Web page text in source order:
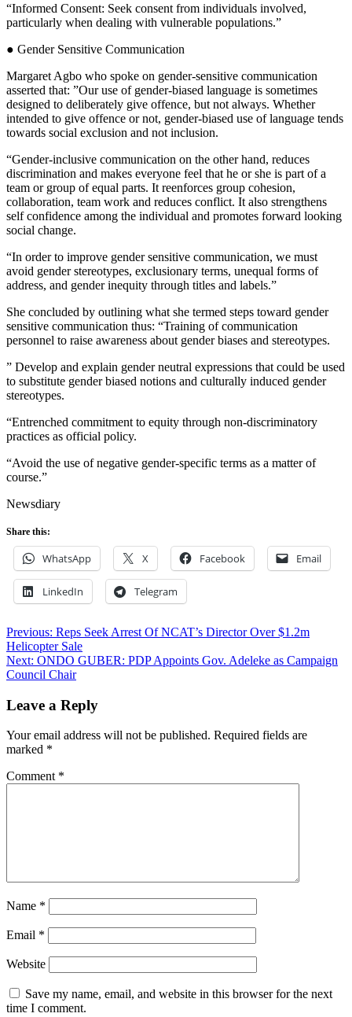
“Informed Consent: Seek consent from individuals involved,
particularly when dealing with vulnerable populations.”
● Gender Sensitive Communication
Margaret Agbo who spoke on gender-sensitive communication
asserted that: ”Our use of gender-biased language is sometimes
designed to deliberately give offence, but not always. Whether
intended to give offence or not, gender-biased use of language tends
towards social exclusion and not inclusion.
“Gender-inclusive communication on the other hand, reduces
discrimination and makes everyone feel that he or she is part of a
team or group of equal parts. It reenforces group cohesion,
collaboration, team work and reduces conflict. It also strengthens
self confidence among the individual and promotes forward looking
social change.
“In order to improve gender sensitive communication, we must
avoid gender stereotypes, exclusionary terms, unequal forms of
address, and gender inequity through titles and labels.”
She concluded by outlining what she termed steps toward gender
sensitive communication thus: “Training of communication
personnel to raise awareness about gender biases and stereotypes.
” Develop and explain gender neutral expressions that could be used
to substitute gender biased notions and culturally induced gender
stereotypes.
“Entrenched commitment to equity through non-discriminatory
practices as official policy.
“Avoid the use of negative gender-specific terms as a matter of
course.”
Newsdiary
Share this:
WhatsApp X Facebook Email
LinkedIn Telegram
Post
navigation
Previous: Reps Seek Arrest Of NCAT’s Director Over $1.2m
Helicopter Sale
Next: ONDO GUBER: PDP Appoints Gov. Adeleke as Campaign
Council Chair
Leave a Reply
Your email address will not be published. Required fields are
marked *
Comment *
Name *
Email *
Website
Save my name, email, and website in this browser for the next
time I comment.